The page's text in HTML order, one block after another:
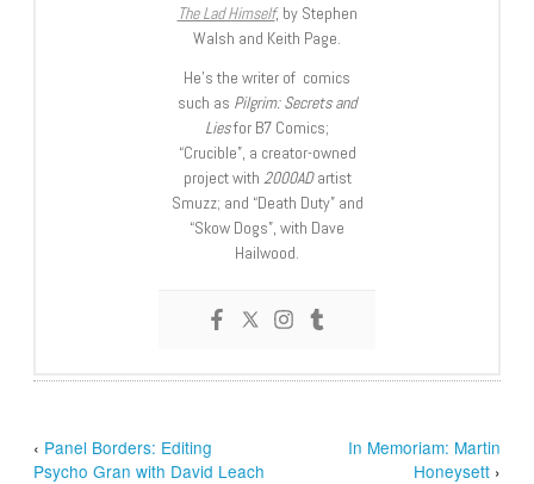
The Lad Himself, by Stephen
Walsh and Keith Page.
He’s the writer of comics
such as Pilgrim: Secrets and
Liesfor B7 Comics;
“Crucible”, a creator-owned
project with 2000ADartist
Smuzz; and “Death Duty” and
“Skow Dogs”, with Dave
Hailwood.
‹ Panel Borders: Editing
Psycho Gran with David Leach
In Memoriam: Martin
Honeysett›